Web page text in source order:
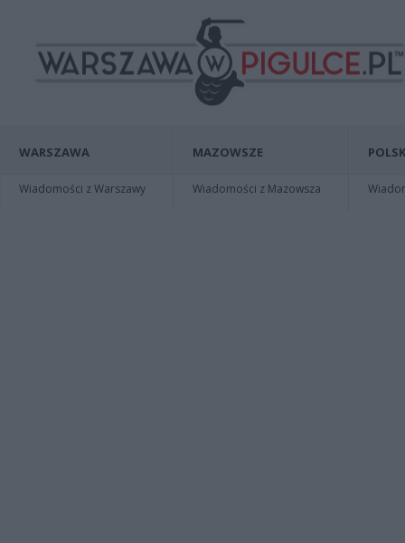
WARSZAWA
Wiadomości z Warszawy
MAZOWSZE
Wiadomości z Mazowsza